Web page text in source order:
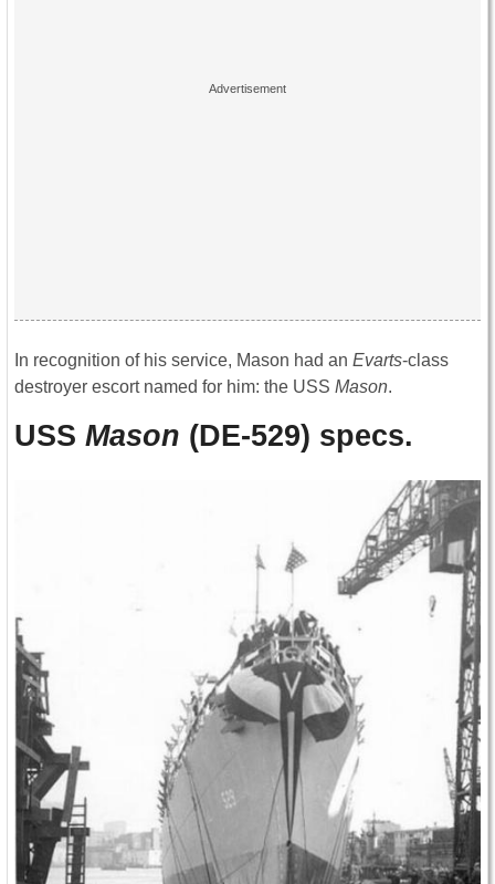
In recognition of his service, Mason had an Evarts-class
destroyer escort named for him: the USS Mason.
USS Mason (DE-529) specs.